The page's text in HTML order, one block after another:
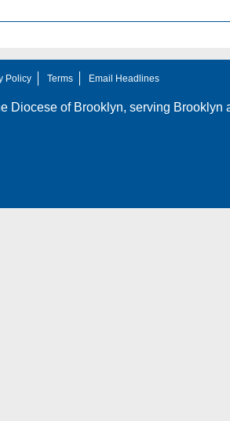
Policy Terms Email Headlines
Diocese of Brooklyn, serving Brooklyn